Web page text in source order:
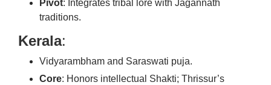
Pivot: Integrates tribal lore with Jagannath
traditions.
Kerala:
Vidyarambham and Saraswati puja.
Core: Honors intellectual Shakti; Thrissur’s